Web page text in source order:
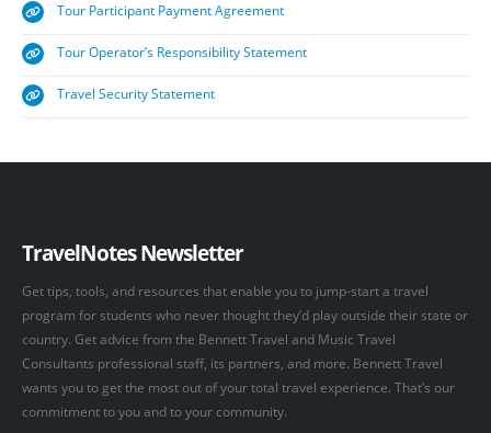
Tour Participant Payment Agreement
Tour Operator’s Responsibility Statement
Travel Security Statement
TravelNotes Newsletter
Get tips, tools, and resources that enable you to jump-start a travel
program for students who never thought they’d play outside their state or
country. Get advice from the Bennett Travel and Music Travel
Consultants professional staff, its partners, and more. Bennett Travel
wants you to get the most out of your total travel experience. That’s our
commitment to you and to your community.